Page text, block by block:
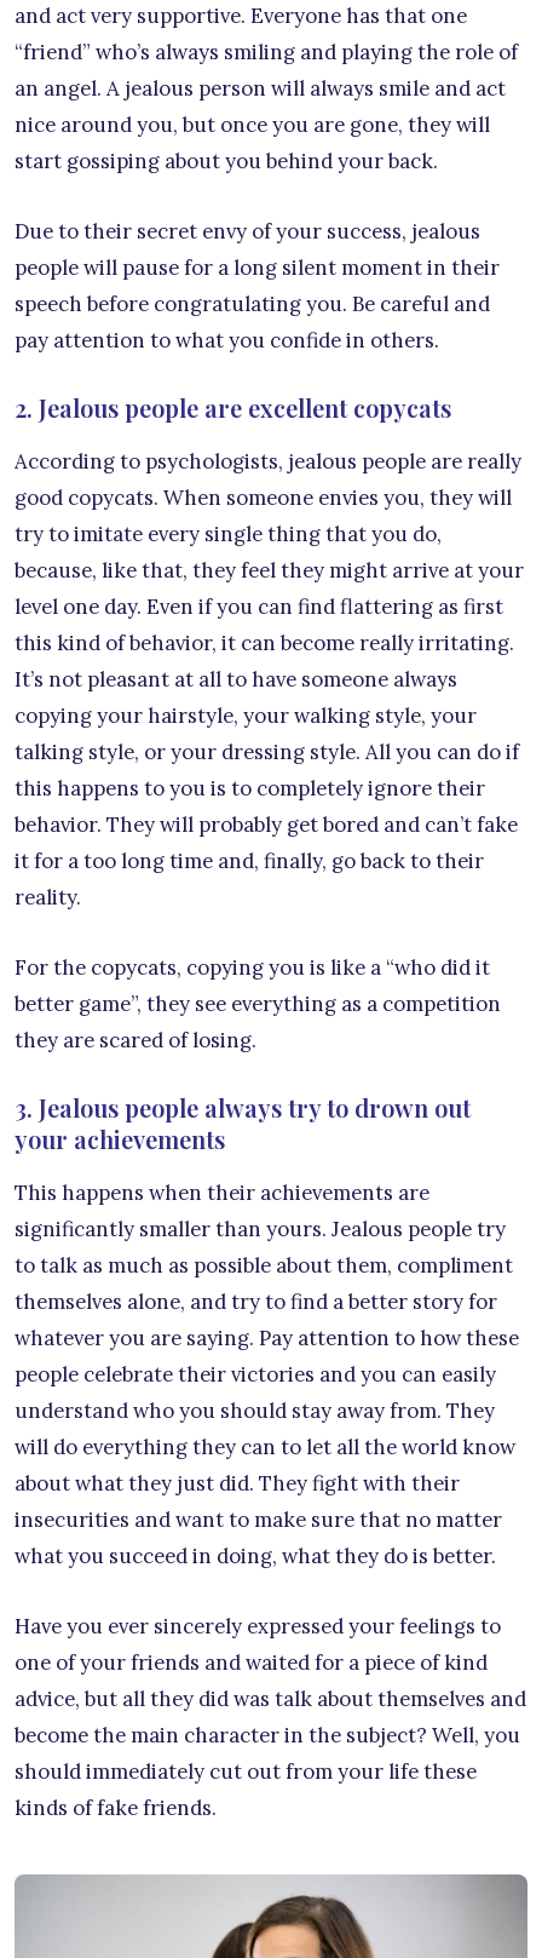
and act very supportive. Everyone has that one
“friend” who’s always smiling and playing the role of
an angel. A jealous person will always smile and act
nice around you, but once you are gone, they will
start gossiping about you behind your back.
Due to their secret envy of your success, jealous
people will pause for a long silent moment in their
speech before congratulating you. Be careful and
pay attention to what you confide in others.
2. Jealous people are excellent copycats
According to psychologists, jealous people are really
good copycats. When someone envies you, they will
try to imitate every single thing that you do,
because, like that, they feel they might arrive at your
level one day. Even if you can find flattering as first
this kind of behavior, it can become really irritating.
It’s not pleasant at all to have someone always
copying your hairstyle, your walking style, your
talking style, or your dressing style. All you can do if
this happens to you is to completely ignore their
behavior. They will probably get bored and can’t fake
it for a too long time and, finally, go back to their
reality.
For the copycats, copying you is like a “who did it
better game”, they see everything as a competition
they are scared of losing.
3. Jealous people always try to drown out
your achievements
This happens when their achievements are
significantly smaller than yours. Jealous people try
to talk as much as possible about them, compliment
themselves alone, and try to find a better story for
whatever you are saying. Pay attention to how these
people celebrate their victories and you can easily
understand who you should stay away from. They
will do everything they can to let all the world know
about what they just did. They fight with their
insecurities and want to make sure that no matter
what you succeed in doing, what they do is better.
Have you ever sincerely expressed your feelings to
one of your friends and waited for a piece of kind
advice, but all they did was talk about themselves and
become the main character in the subject? Well, you
should immediately cut out from your life these
kinds of fake friends.